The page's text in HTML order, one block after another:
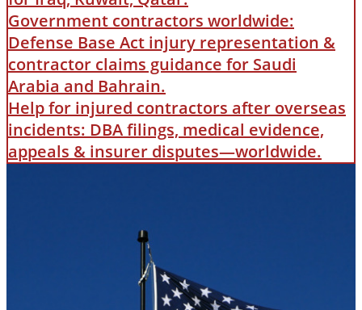
Government contractors worldwide:
Defense Base Act injury representation &
contractor claims guidance for Saudi
Arabia and Bahrain.
Help for injured contractors after overseas
incidents: DBA filings, medical evidence,
appeals & insurer disputes—worldwide.